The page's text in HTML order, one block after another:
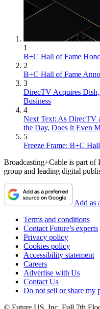
1
B+C Hall of Fame
2
B+C Hall of Fame
3
DirecTV Acquires
Business
4
Next Text: As DirecTV
the Day, Does It Even
5
Freeze Frame: B+C
Broadcasting+Cable is part of
group and leading digital
Add as
Terms and conditions
Contact Future's experts
Privacy policy
Cookies policy
Accessibility statement
Careers
Advertise with Us
Contact Us
Do not sell or share my